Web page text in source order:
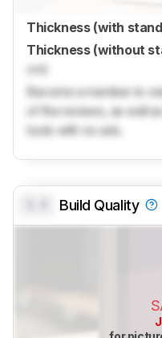
Thickness (with
Thickness (without
cm)
Become a member to
of the reviews, as well
tools with no ads.
Build Quality